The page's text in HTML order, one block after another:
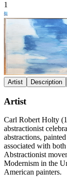
1
Artist Description
Artist
Carl Robert Holty
abstractionist
abstractions,
associated with
Abstractionist
Modernism in the
American painters.